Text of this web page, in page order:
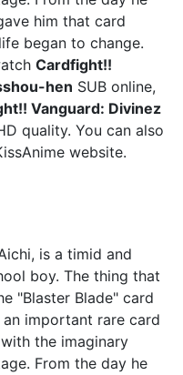
him that card
began to change.
Cardfight!!
hen SUB online,
Vanguard: Divinez
quality. You can also
website.
is a timid and
boy. The thing that
"Blaster Blade" card
important rare card
the imaginary
From the day he